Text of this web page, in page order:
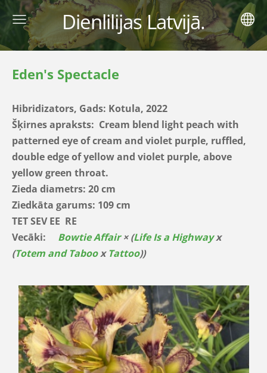
Dienlilijas Latvijā.
Eden's Spectacle
Hibridizators, Gads: Kotula, 2022
Šķirnes apraksts: Cream blend light peach with
patterned eye of cream and violet purple, ruffled,
double edge of yellow and violet purple, above
yellow green throat.
Zieda diametrs: 20 cm
Ziedkāta garums: 109 cm
TET SEV EE RE
Vecāki:
Bowtie Affair× (Life Is a Highwayx
(Totem and TabooxTattoo))